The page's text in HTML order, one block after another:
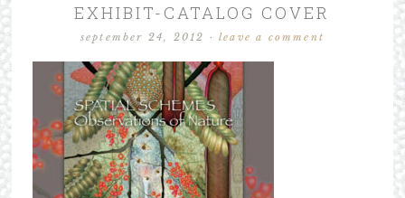
EXHIBIT-CATALOG COVER
september 24, 2012 ·leave a comment